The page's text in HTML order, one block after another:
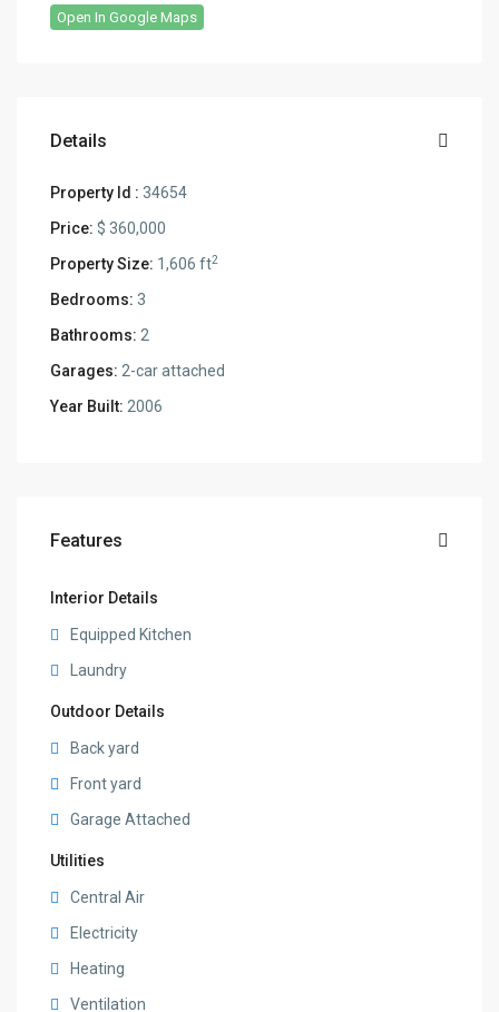
Open In Google Maps
Details
Property Id : 34654
Price: $ 360,000
Property Size: 1,606 ft2
Bedrooms: 3
Bathrooms: 2
Garages: 2-car attached
Year Built: 2006
Features
Interior Details
Equipped Kitchen
Laundry
Outdoor Details
Back yard
Front yard
Garage Attached
Utilities
Central Air
Electricity
Heating
Ventilation